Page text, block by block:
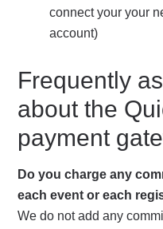
connect your your
account)
Frequently
about the
payment
Do you charge any
each event or each
We do not add any